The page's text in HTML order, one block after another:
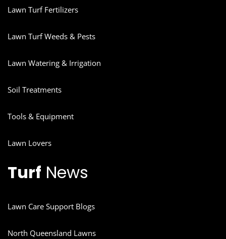
Lawn Turf Fertilizers
Lawn Turf Weeds & Pests
Lawn Watering & Irrigation
Soil Treatments
Tools & Equipment
Lawn Lovers
Turf News
Lawn Care Support Blogs
North Queensland Lawns